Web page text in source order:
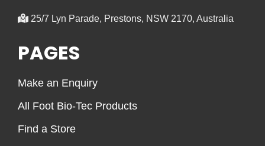
25/7 Lyn Parade, Prestons, NSW 2170, Australia
PAGES
Make an Enquiry
All Foot Bio-Tec Products
Find a Store